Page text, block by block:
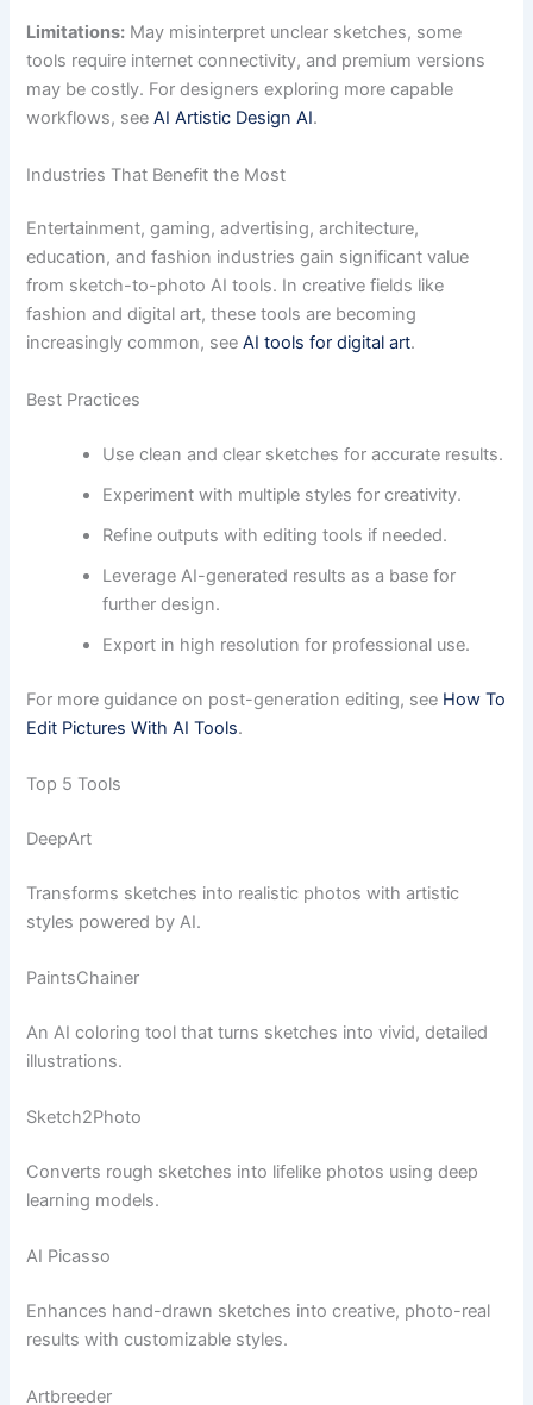
Limitations: May misinterpret unclear sketches, some
tools require internet connectivity, and premium versions
may be costly. For designers exploring more capable
workflows, seeAI Artistic Design AI.
Industries That Benefit the Most
Entertainment, gaming, advertising, architecture,
education, and fashion industries gain significant value
from sketch-to-photo AI tools. In creative fields like
fashion and digital art, these tools are becoming
increasingly common, seeAI tools for digital art.
Best Practices
Use clean and clear sketches for accurate results.
Experiment with multiple styles for creativity.
Refine outputs with editing tools if needed.
Leverage AI-generated results as a base for
further design.
Export in high resolution for professional use.
For more guidance on post-generation editing, see How To
Edit Pictures With AI Tools.
Top 5 Tools
DeepArt
Transforms sketches into realistic photos with artistic
styles powered by AI.
PaintsChainer
An AI coloring tool that turns sketches into vivid, detailed
illustrations.
Sketch2Photo
Converts rough sketches into lifelike photos using deep
learning models.
AI Picasso
Enhances hand-drawn sketches into creative, photo-real
results with customizable styles.
Artbreeder